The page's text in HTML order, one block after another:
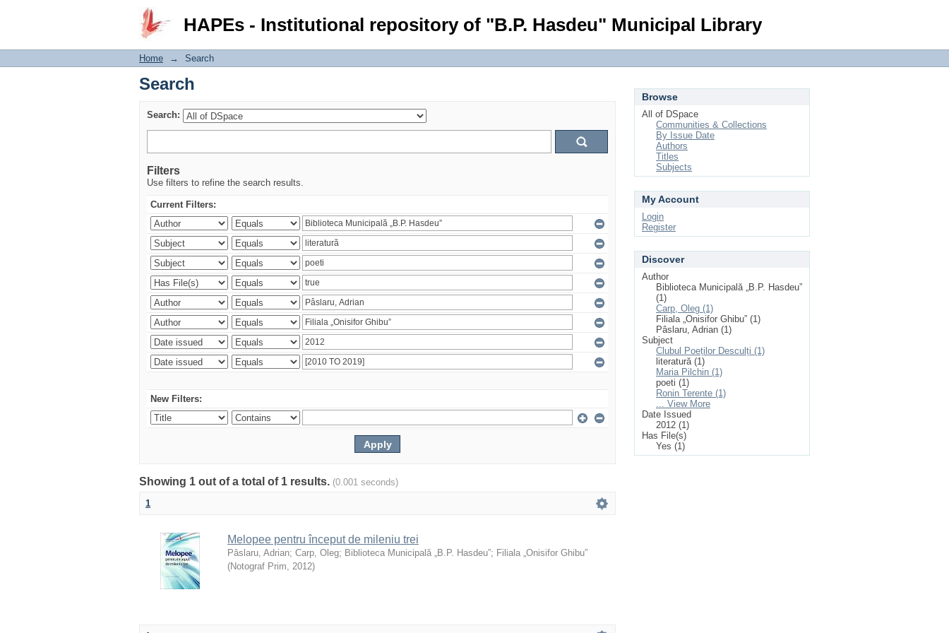
HAPEs - Institutional repository of "B.P. Hasdeu" Municipal Library
Search
Home → Search
Search
Search:
Filters
Use filters to refine the search results.
Current Filters:
New Filters:
Showing 1 out of a total of 1 results. (0.001 seconds)
1
Melopee pentru început de mileniu trei
Pâslaru, Adrian; Carp, Oleg; Biblioteca Municipală „B.P. Hasdeu”; Filiala „Onisifor Ghibu”
(Notograf Prim, 2012)
Browse
All of DSpace
Communities & Collections
By Issue Date
Authors
Titles
Subjects
My Account
Login
Register
Discover
Author
Biblioteca Municipală „B.P. Hasdeu”
(1)
Carp, Oleg (1)
Filiala „Onisifor Ghibu” (1)
Pâslaru, Adrian (1)
Subject
Clubul Poeților Desculți (1)
literatură (1)
Maria Pilchin (1)
poeti (1)
Ronin Terente (1)
... View More
Date Issued
2012 (1)
Has File(s)
Yes (1)